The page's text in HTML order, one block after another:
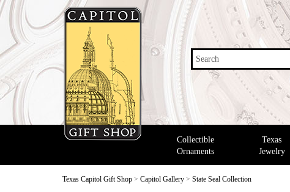
Search
Collectible
Ornaments
Texas
Jewelry
Texas Capitol Gift Shop > Capitol Gallery > State Seal Collection